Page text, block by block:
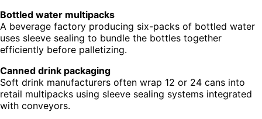
Bottled water multipacks
A beverage factory producing six-packs of bottled water
uses sleeve sealing to bundle the bottles together
efficiently before palletizing.
Canned drink packaging
Soft drink manufacturers often wrap 12 or 24 cans into
retail multipacks using sleeve sealing systems integrated
with conveyors.